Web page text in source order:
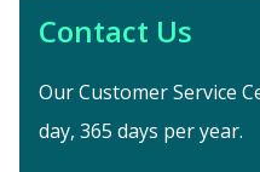
Contact Us
Our Customer Service
day, 365 days per year.